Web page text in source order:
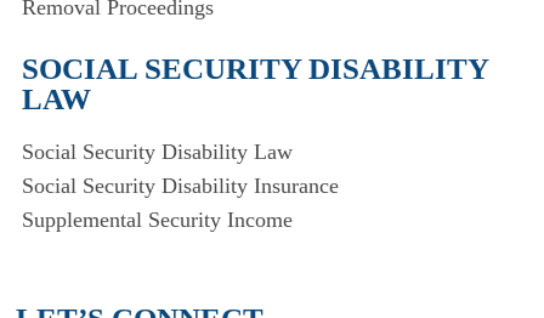
Removal Proceedings
SOCIAL SECURITY DISABILITY
LAW
Social Security Disability Law
Social Security Disability Insurance
Supplemental Security Income